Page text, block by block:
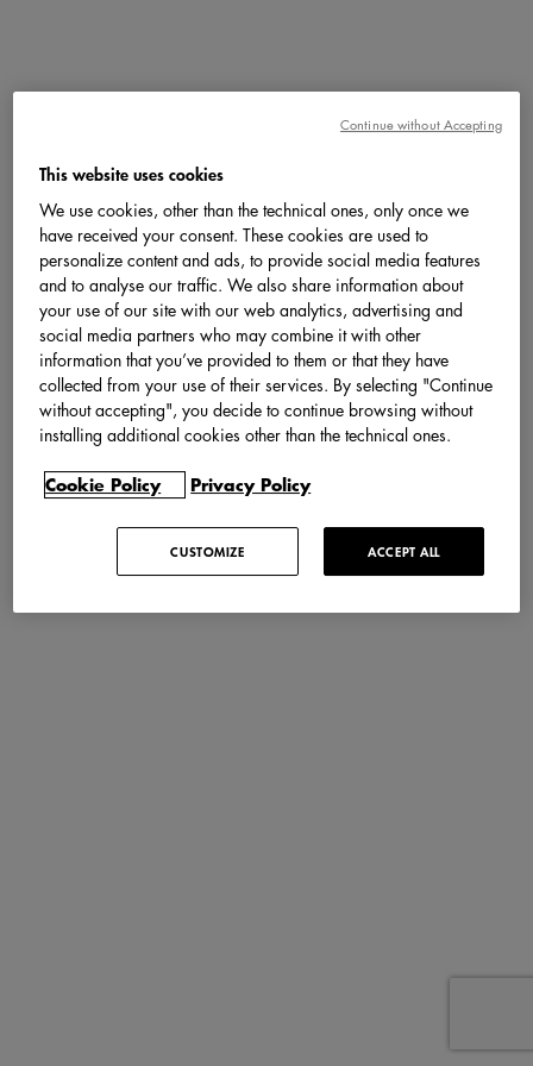
This website uses cookies
We use cookies, other than the technical ones, only once we
have received your consent. These cookies are used to
personalize content and ads, to provide social media features
and to analyse our traffic. We also share information about
your use of our site with our web analytics, advertising and
social media partners who may combine it with other
information that you’ve provided to them or that they have
collected from your use of their services. By selecting "Continue
without accepting", you decide to continue browsing without
installing additional cookies other than the technical ones.
Cookie Policy Privacy Policy
CUSTOMIZE ACCEPT ALL
Continue without Accepting